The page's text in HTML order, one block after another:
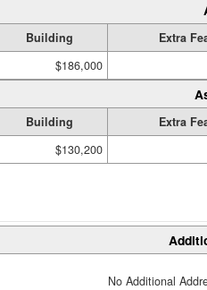
Building
Extra
$186,000
Building
Extra
$130,200
No Additional